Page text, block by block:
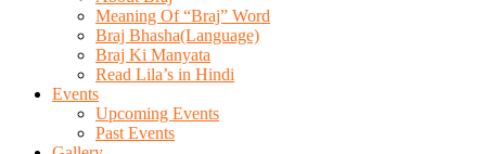
Meaning Of “Braj” Word
Braj Bhasha(Language)
Braj Ki Manyata
Read Lila’s in Hindi
Events
Upcoming Events
Past Events